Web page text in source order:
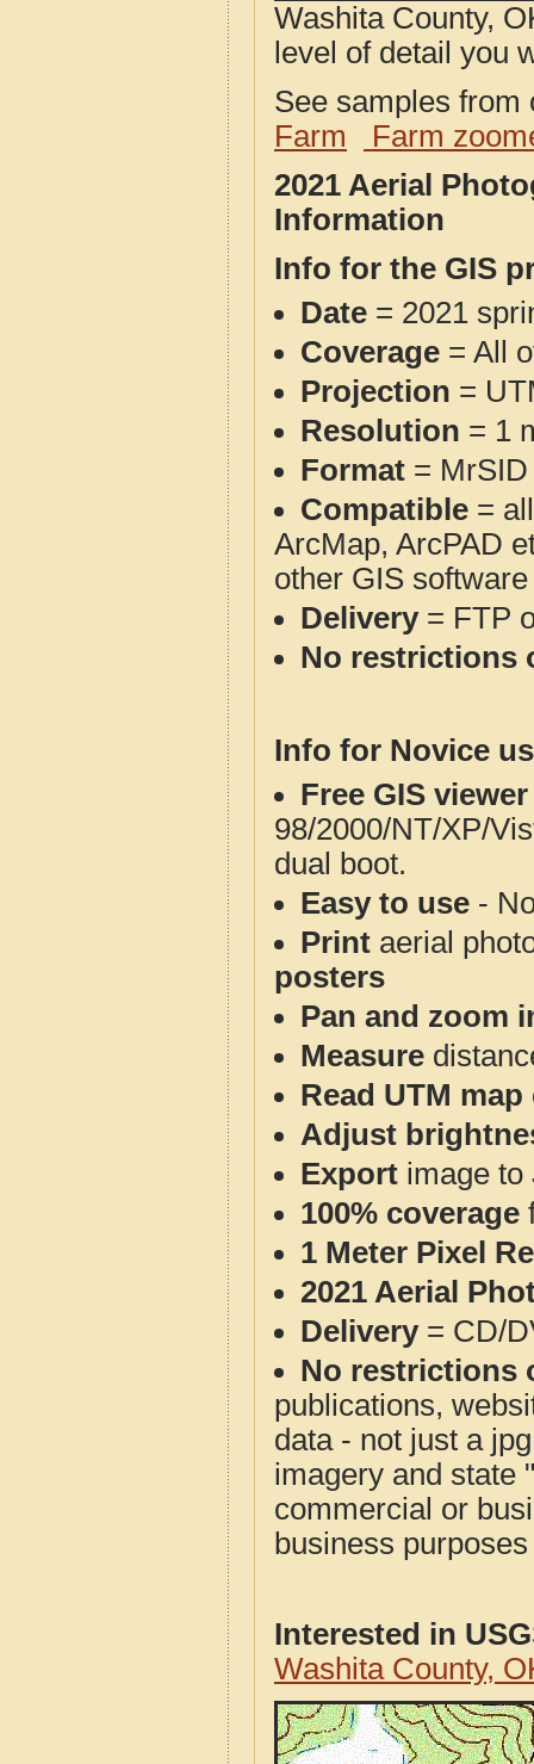
Washita County,
level of detail you
See samples
Farm
Farm
2021 Aerial
Information
Info for the GIS
Date = 2021
Coverage = All
Projection =
Resolution = 1
Format = MrSID
Compatible =
ArcMap, ArcPAD
other GIS
Delivery= FTP
No restrictions
Info for Novice
Free GIS
98/2000/NT/XP/
dual boot.
Easy to use -
Print aerial
posters
Pan and zoom
Measure
Read UTM
Adjust
Export image to
100% coverage
1 Meter Pixel
2021 Aerial
Delivery= CD/
No restrictions
publications,
data - not just a
imagery and state
commercial or
business
Interested in
Washita County,